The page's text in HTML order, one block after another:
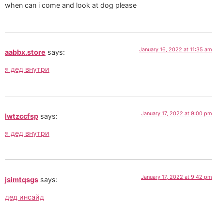
when can i come and look at dog please
aabbx.store says: January 16, 2022 at 11:35 am
я дед внутри
lwtzccfsp says: January 17, 2022 at 9:00 pm
я дед внутри
jsimtqsgs says: January 17, 2022 at 9:42 pm
дед инсайд